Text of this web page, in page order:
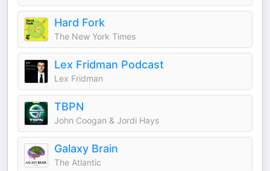
Hard Fork
The New York Times
Lex Fridman Podcast
Lex Fridman
TBPN
John Coogan & Jordi Hays
Galaxy Brain
The Atlantic